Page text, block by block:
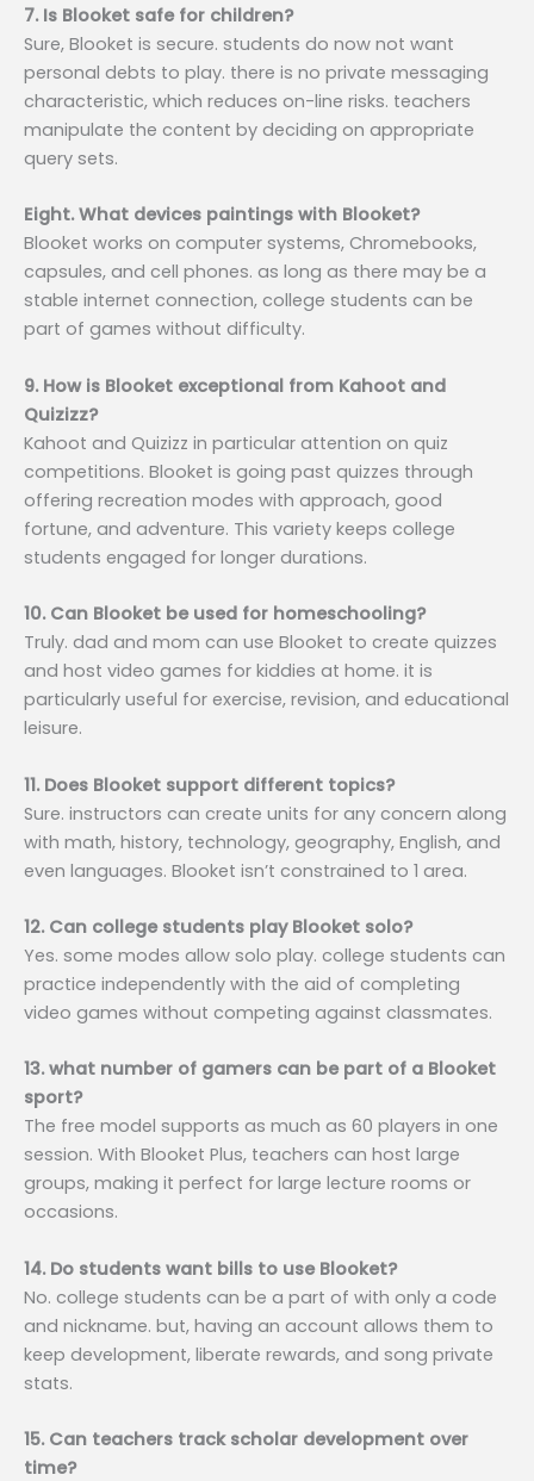
7. Is Blooket safe for children?
Sure, Blooket is secure. students do now not want
personal debts to play. there is no private messaging
characteristic, which reduces on-line risks. teachers
manipulate the content by deciding on appropriate
query sets.
Eight. What devices paintings with Blooket?
Blooket works on computer systems, Chromebooks,
capsules, and cell phones. as long as there may be a
stable internet connection, college students can be
part of games without difficulty.
9. How is Blooket exceptional from Kahoot and
Quizizz?
Kahoot and Quizizz in particular attention on quiz
competitions. Blooket is going past quizzes through
offering recreation modes with approach, good
fortune, and adventure. This variety keeps college
students engaged for longer durations.
10. Can Blooket be used for homeschooling?
Truly. dad and mom can use Blooket to create quizzes
and host video games for kiddies at home. it is
particularly useful for exercise, revision, and educational
leisure.
11. Does Blooket support different topics?
Sure. instructors can create units for any concern along
with math, history, technology, geography, English, and
even languages. Blooket isn’t constrained to 1 area.
12. Can college students play Blooket solo?
Yes. some modes allow solo play. college students can
practice independently with the aid of completing
video games without competing against classmates.
13. what number of gamers can be part of a Blooket
sport?
The free model supports as much as 60 players in one
session. With Blooket Plus, teachers can host large
groups, making it perfect for large lecture rooms or
occasions.
14. Do students want bills to use Blooket?
No. college students can be a part of with only a code
and nickname. but, having an account allows them to
keep development, liberate rewards, and song private
stats.
15. Can teachers track scholar development over
time?